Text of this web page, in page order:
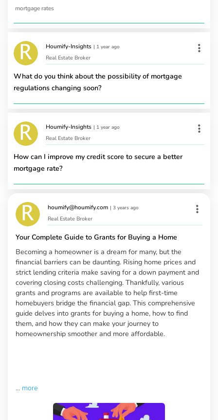
mortgage rates
Houmify-Insights | 1 year ago
Real Estate Broker
What do you think about the possibility of mortgage
regulations changing soon?
Houmify-Insights | 1 year ago
Real Estate Broker
How can I improve my credit score to secure a better
mortgage rate?
houmify@houmify.com | 3 years ago
Real Estate Broker
Your Complete Guide to Grants for Buying a Home
Becoming a homeowner is a dream for many, but the
financial barriers can be daunting. Rising home prices and
strict lending criteria make saving for a down payment and
covering closing costs challenging. Thankfully, various
grants and programs are available to help first-time
homebuyers bridge the financial gap. This comprehensive
guide delves into grants for buying a home, how to find
them, and how they can make your journey to
homeownership smoother and more affordable.
... more